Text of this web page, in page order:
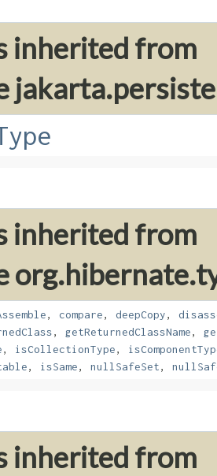
inherited from
inherited from
, compare, deepCopy,
, getReturnedClassName,
, isCollectionType,
, isSame, nullSafeSet,
inherited from